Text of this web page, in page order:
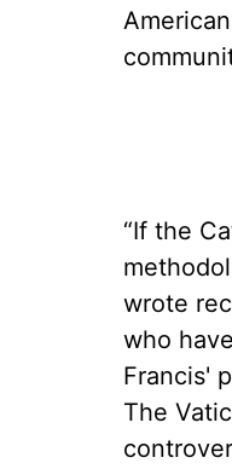
“If the
wrote
who
Francis'
The